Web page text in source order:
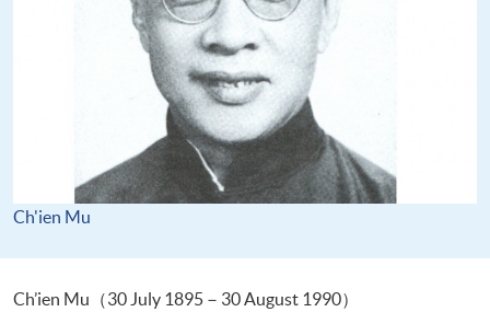
Ch'ien Mu
Ch’ien Mu（30 July 1895－30 August 1990）